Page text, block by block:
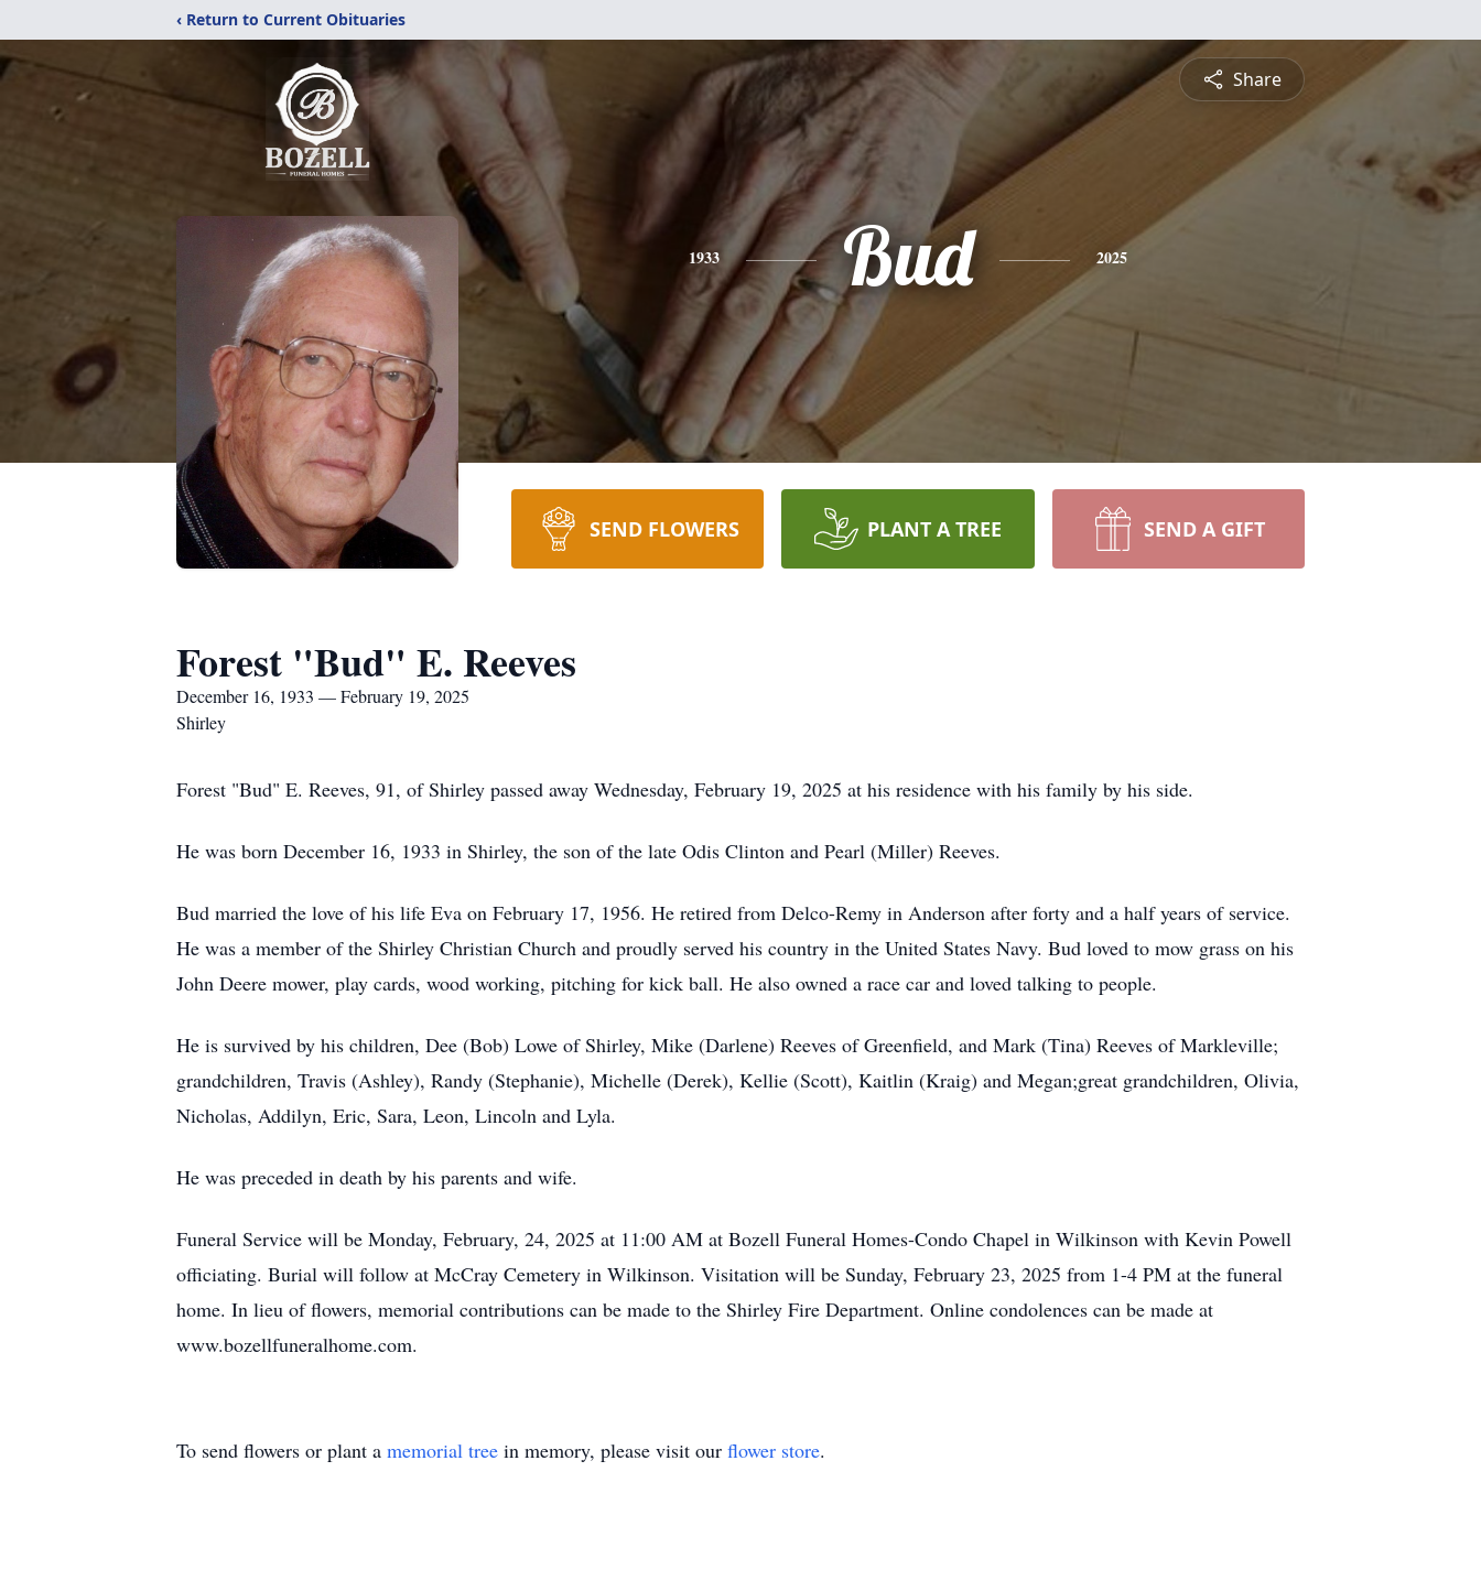
‹ Return to Current Obituaries
Share
1933 Bud 2025
SEND FLOWERS PLANT A TREE SEND A GIFT
Forest "Bud" E. Reeves
December 16, 1933 — February 19, 2025
Shirley
Forest "Bud" E. Reeves, 91, of Shirley passed away Wednesday, February 19, 2025 at his residence with his family by his side.
He was born December 16, 1933 in Shirley, the son of the late Odis Clinton and Pearl (Miller) Reeves.
Bud married the love of his life Eva on February 17, 1956. He retired from Delco-Remy in Anderson after forty and a half years of service.
He was a member of the Shirley Christian Church and proudly served his country in the United States Navy. Bud loved to mow grass on his
John Deere mower, play cards, wood working, pitching for kick ball. He also owned a race car and loved talking to people.
He is survived by his children, Dee (Bob) Lowe of Shirley, Mike (Darlene) Reeves of Greenfield, and Mark (Tina) Reeves of Markleville;
grandchildren, Travis (Ashley), Randy (Stephanie), Michelle (Derek), Kellie (Scott), Kaitlin (Kraig) and Megan;great grandchildren, Olivia,
Nicholas, Addilyn, Eric, Sara, Leon, Lincoln and Lyla.
He was preceded in death by his parents and wife.
Funeral Service will be Monday, February, 24, 2025 at 11:00 AM at Bozell Funeral Homes-Condo Chapel in Wilkinson with Kevin Powell
officiating. Burial will follow at McCray Cemetery in Wilkinson. Visitation will be Sunday, February 23, 2025 from 1-4 PM at the funeral
home. In lieu of flowers, memorial contributions can be made to the Shirley Fire Department. Online condolences can be made at
www.bozellfuneralhome.com.
To send flowers or plant a memorial tree in memory, please visit our flower store.